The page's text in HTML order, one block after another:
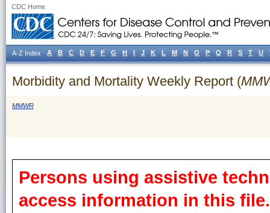
CDC Home
Morbidity and Mortality Weekly Report (
MMWR
Persons using assistive
access information in this
A-Z Index A B C D E F G H I J K L M N O P Q R S T U